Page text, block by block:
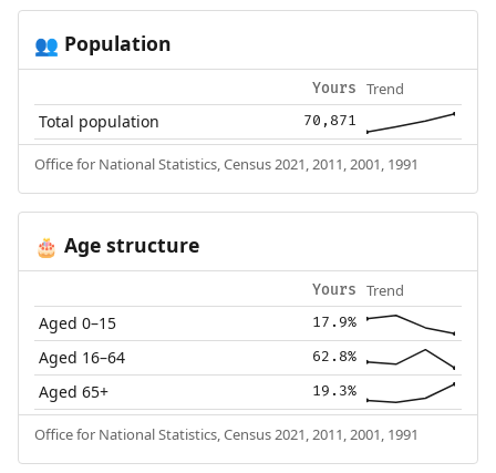
👥 Population
Yours Trend
Total population 70,871
Office for National Statistics, Census 2021, 2011, 2001, 1991
🎂 Age structure
Yours Trend
Aged 0–15 17.9%
Aged 16–64 62.8%
Aged 65+ 19.3%
Office for National Statistics, Census 2021, 2011, 2001, 1991